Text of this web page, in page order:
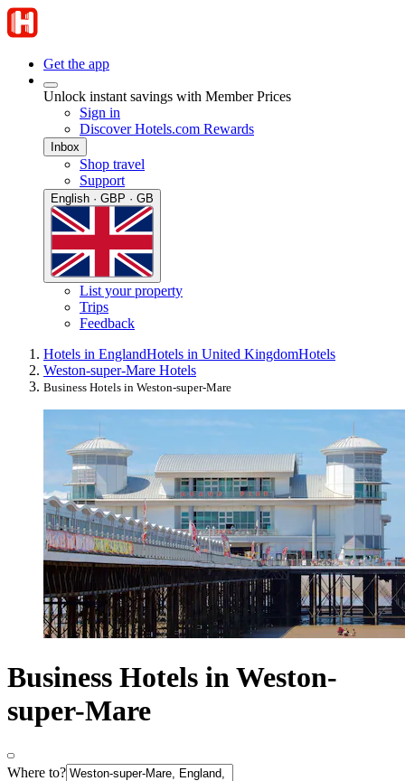
Get the app
Unlock instant savings with Member Prices
Sign in
Discover Hotels.com Rewards
Inbox
Shop travel
Support
English · GBP · GB
List your property
Trips
Feedback
Hotels in EnglandHotels in United KingdomHotels
Weston-super-Mare Hotels
Business Hotels in Weston-super-Mare
Business Hotels in Weston-
super-Mare
Where to?